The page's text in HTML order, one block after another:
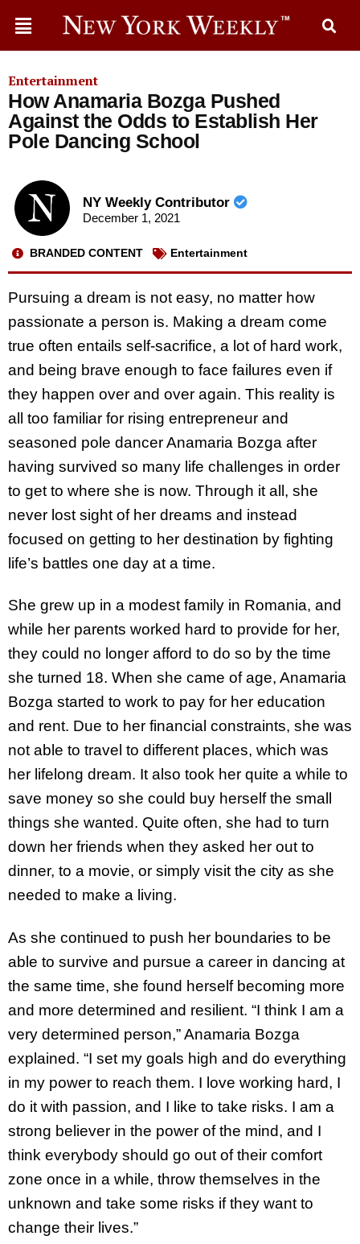
Entertainment
How Anamaria Bozga Pushed
Against the Odds to Establish Her
Pole Dancing School
NY Weekly Contributor
December 1, 2021
BRANDED CONTENT Entertainment
Pursuing a dream is not easy, no matter how
passionate a person is. Making a dream come
true often entails self-sacrifice, a lot of hard work,
and being brave enough to face failures even if
they happen over and over again. This reality is
all too familiar for rising entrepreneur and
seasoned pole dancer Anamaria Bozga after
having survived so many life challenges in order
to get to where she is now. Through it all, she
never lost sight of her dreams and instead
focused on getting to her destination by fighting
life’s battles one day at a time.
She grew up in a modest family in Romania, and
while her parents worked hard to provide for her,
they could no longer afford to do so by the time
she turned 18. When she came of age, Anamaria
Bozga started to work to pay for her education
and rent. Due to her financial constraints, she was
not able to travel to different places, which was
her lifelong dream. It also took her quite a while to
save money so she could buy herself the small
things she wanted. Quite often, she had to turn
down her friends when they asked her out to
dinner, to a movie, or simply visit the city as she
needed to make a living.
As she continued to push her boundaries to be
able to survive and pursue a career in dancing at
the same time, she found herself becoming more
and more determined and resilient. “I think I am a
very determined person,” Anamaria Bozga
explained. “I set my goals high and do everything
in my power to reach them. I love working hard, I
do it with passion, and I like to take risks. I am a
strong believer in the power of the mind, and I
think everybody should go out of their comfort
zone once in a while, throw themselves in the
unknown and take some risks if they want to
change their lives.”